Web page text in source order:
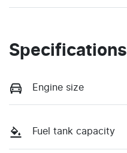
Specifications
Engine size
Fuel tank capacity